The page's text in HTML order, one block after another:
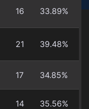
16 33.89%
21 39.48%
17 34.85%
14 35.56%